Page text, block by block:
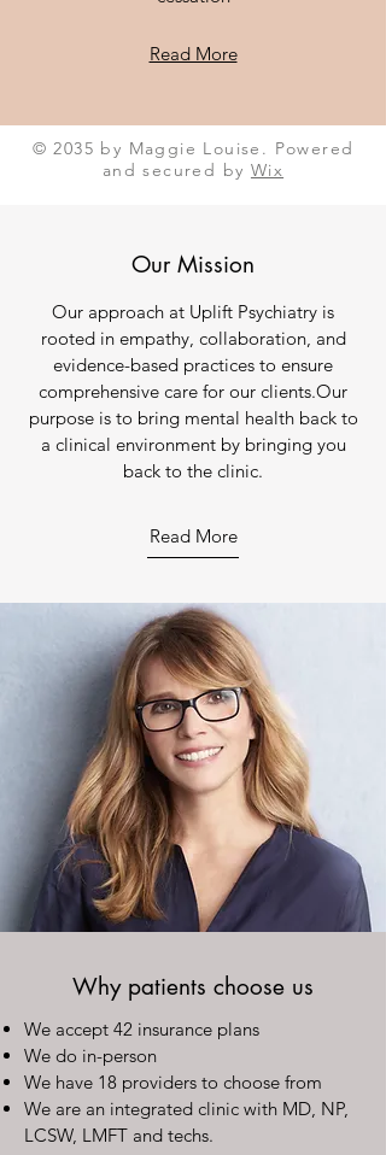
Read More
© 2035 by Maggie Louise. Powered
and secured by Wix
Our Mission
Our approach at Uplift Psychiatry is
rooted in empathy, collaboration, and
evidence-based practices to ensure
comprehensive care for our clients.Our
purpose is to bring mental health back to
a clinical environment by bringing you
back to the clinic.
Read More
Why patients choose us
We accept 42 insurance plans
We do in-person
We have 18 providers to choose from
We are an integrated clinic with MD, NP,
LCSW, LMFT and techs.